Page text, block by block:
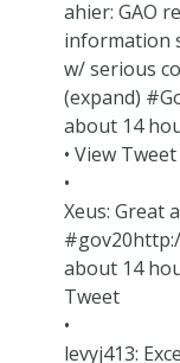
ahier: GAO
information
w/ serious
(expand)
about 14
• View Tweet
•
Xeus: Great
about 14
Tweet
•
levyj413: